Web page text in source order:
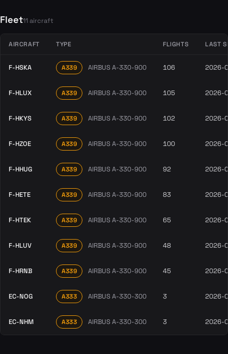
Fleet11 aircraft
AIRCRAFT TYPE FLIGHTS LAST
F-HSKA A339 AIRBUS A-330-900 106 2026-
F-HLUX A339 AIRBUS A-330-900 105 2026-
F-HKYS A339 AIRBUS A-330-900 102 2026-
F-HZOE A339 AIRBUS A-330-900 100 2026-
F-HHUG A339 AIRBUS A-330-900 92 2026-
F-HETE A339 AIRBUS A-330-900 83 2026-
F-HTEK A339 AIRBUS A-330-900 65 2026-
F-HLUV A339 AIRBUS A-330-900 48 2026-
F-HRNB A339 AIRBUS A-330-900 45 2026-
EC-NOG A333 AIRBUS A-330-300 3 2026-
EC-NHM A333 AIRBUS A-330-300 3 2026-